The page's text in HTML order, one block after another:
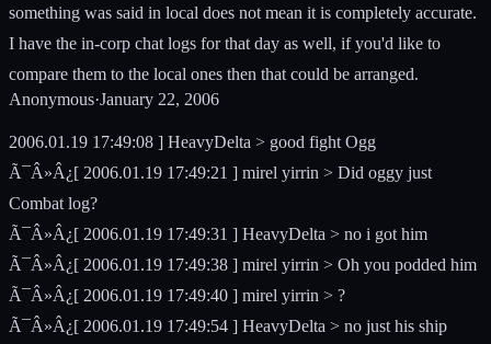
something was said in local does not mean it is completely accurate.
I have the in-corp chat logs for that day as well, if you'd like to
compare them to the local ones then that could be arranged.
Anonymous·January 22, 2006
2006.01.19 17:49:08 ] HeavyDelta > good fight Ogg
Ã¯Â»Â¿[ 2006.01.19 17:49:21 ] mirel yirrin > Did oggy just
Combat log?
Ã¯Â»Â¿[ 2006.01.19 17:49:31 ] HeavyDelta > no i got him
Ã¯Â»Â¿[ 2006.01.19 17:49:38 ] mirel yirrin > Oh you podded him
Ã¯Â»Â¿[ 2006.01.19 17:49:40 ] mirel yirrin > ?
Ã¯Â»Â¿[ 2006.01.19 17:49:54 ] HeavyDelta > no just his ship